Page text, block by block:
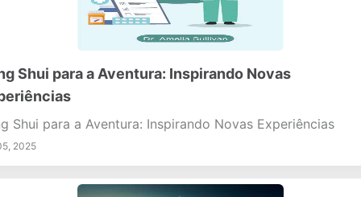
Shui para a Aventura: Inspirando Novas
Shui para a Aventura: Inspirando Novas Experiências
2025